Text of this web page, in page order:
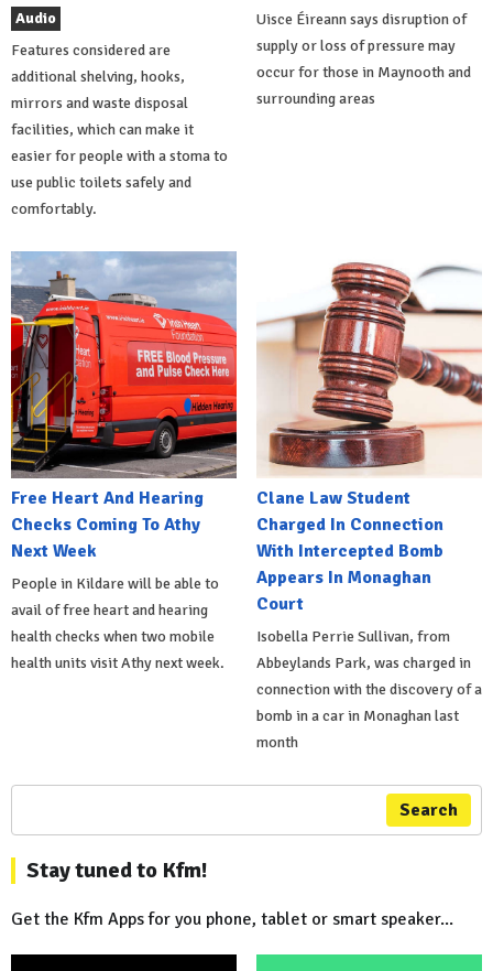
Audio
Features considered are
additional shelving, hooks,
mirrors and waste disposal
facilities, which can make it
easier for people with a stoma to
use public toilets safely and
comfortably.
Uisce Éireann says disruption of
supply or loss of pressure may
occur for those in Maynooth and
surrounding areas
Free Heart And Hearing
Checks Coming To Athy
Next Week
People in Kildare will be able to
avail of free heart and hearing
health checks when two mobile
health units visit Athy next week.
Clane Law Student
Charged In Connection
With Intercepted Bomb
Appears In Monaghan
Court
Isobella Perrie Sullivan, from
Abbeylands Park, was charged in
connection with the discovery of a
bomb in a car in Monaghan last
month
Search
Stay tuned to Kfm!
Get the Kfm Apps for you phone, tablet or smart speaker...